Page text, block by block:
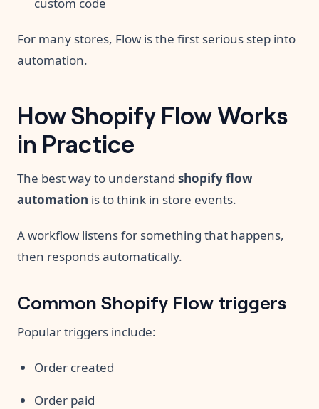
For many stores, Flow is the first serious step into
automation.
How Shopify Flow Works
in Practice
The best way to understand shopify flow
automation is to think in store events.
A workflow listens for something that happens,
then responds automatically.
Common Shopify Flow triggers
Popular triggers include:
Order created
Order paid